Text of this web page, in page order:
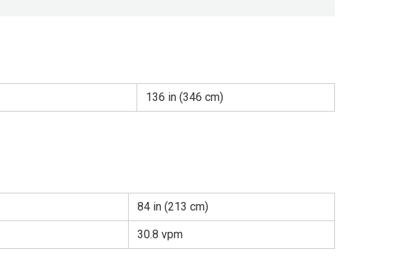
136 in (346 cm)
84 in (213 cm)
30.8 vpm